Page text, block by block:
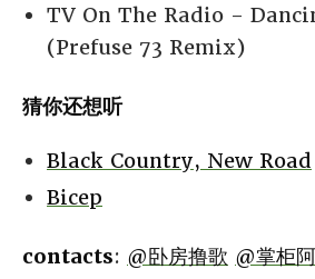
TV On The Radio -
(Prefuse 73 Remix)
猜你还想听
Black Country, New Road
Bicep
contacts: @卧房撸歌 @掌柜